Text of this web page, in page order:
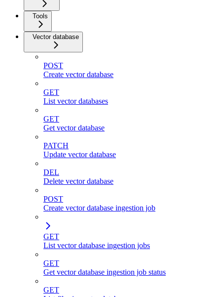
Tools
Vector database
POST
Create vector database
GET
List vector databases
GET
Get vector database
PATCH
Update vector database
DEL
Delete vector database
POST
Create vector database ingestion job
GET
List vector database ingestion jobs
GET
Get vector database ingestion job status
GET